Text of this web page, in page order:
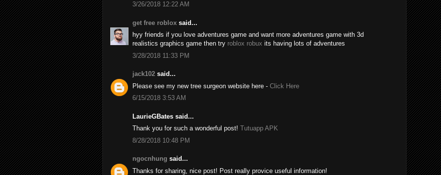
3/26/2018 12:22 AM
get free roblox said...
hyy friends if you love adventures game and want more adventures game with 3d
realistics graphics game then try roblox robux its having lots of adventures
3/28/2018 11:33 PM
jack102 said...
Please see my new tree surgeon website here - Click Here
6/15/2018 3:53 AM
LaurieGBates said...
Thank you for such a wonderful post! Tutuapp APK
8/28/2018 10:48 PM
ngocnhung said...
Thanks for sharing, nice post! Post really provice useful information!